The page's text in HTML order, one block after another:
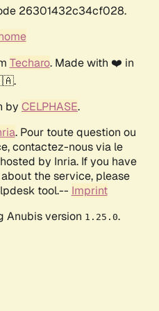
26301432c34cf028.
Techaro. Made with ❤️ in
by CELPHASE.
. Pour toute question ou
contactez-nous via le
by Inria. If you have
the service, please
tool.-- Imprint
Anubis version 1.25.0.